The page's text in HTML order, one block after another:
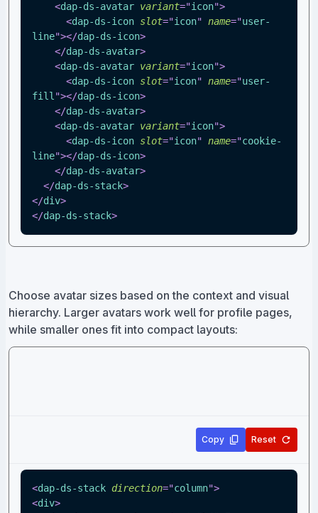
<dap-ds-avatar variant="icon">
<dap-ds-icon slot="icon" name="user-
line"></dap-ds-icon>
</dap-ds-avatar>
<dap-ds-avatar variant="icon">
<dap-ds-icon slot="icon" name="user-
fill "></dap-ds-icon>
</dap-ds-avatar>
<dap-ds-avatar variant="icon">
<dap-ds-icon slot="icon" name="cookie-
line"></dap-ds-icon>
</dap-ds-avatar>
</dap-ds-stack>
</div>
</dap-ds-stack>
Choose avatar sizes based on the context and visual
hierarchy. Larger avatars work well for profile pages,
while smaller ones fit into compact layouts:
Copy Reset
<dap-ds-stack direction="column">
<div>